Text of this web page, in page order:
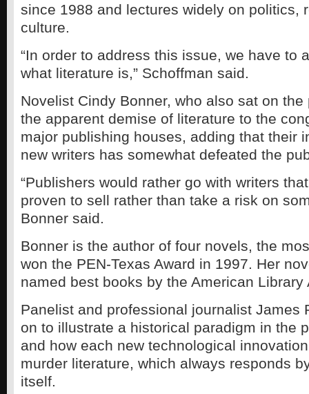
since 1988 and lectures widely on politics,
culture.
“In order to address this issue, we have to
what literature is,” Schoffman said.
Novelist Cindy Bonner, who also sat on
the apparent demise of literature to the
major publishing houses, adding that their
new writers has somewhat defeated the
“Publishers would rather go with writers
proven to sell rather than take a risk on
Bonner said.
Bonner is the author of four novels, the
won the PEN-Texas Award in 1997. Her
named best books by the American Library
Panelist and professional journalist James
on to illustrate a historical paradigm in the
and how each new technological
murder literature, which always responds
itself.